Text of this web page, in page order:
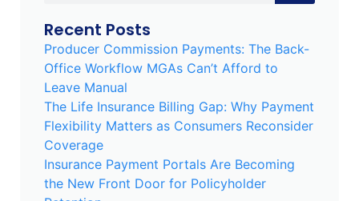
Recent Posts
Producer Commission Payments: The Back-
Office Workflow MGAs Can’t Afford to
Leave Manual
The Life Insurance Billing Gap: Why Payment
Flexibility Matters as Consumers Reconsider
Coverage
Insurance Payment Portals Are Becoming
the New Front Door for Policyholder